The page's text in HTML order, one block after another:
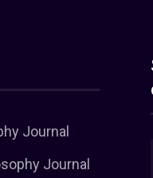
Journal
Journal